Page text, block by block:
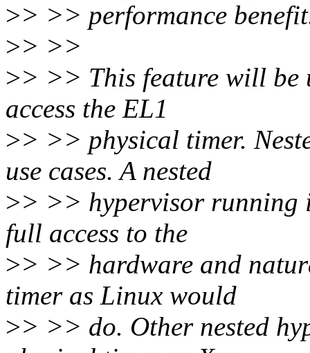
>> >> performance
>> >>
>> >> This feature will be
access the EL1
>> >> physical timer.
use cases. A nested
>> >> hypervisor running
full access to the
>> >> hardware and
timer as Linux would
>> >> do. Other nested